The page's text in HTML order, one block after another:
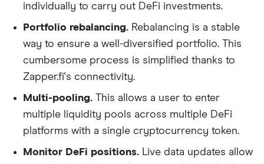
individually to carry out DeFi investments.
Portfolio rebalancing. Rebalancing is a stable
way to ensure a well-diversified portfolio. This
cumbersome process is simplified thanks to
Zapper.fi's connectivity.
Multi-pooling. This allows a user to enter
multiple liquidity pools across multiple DeFi
platforms with a single cryptocurrency token.
Monitor DeFi positions. Live data updates allow